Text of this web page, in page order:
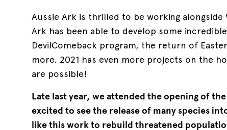
Aussie Ark is thrilled to be working alongside
Ark has been able to develop some
DevilComeback program, the return of
more. 2021 has even more projects on the
are possible!
Late last year, we attended the opening of
excited to see the release of many species
like this work to rebuild threatened